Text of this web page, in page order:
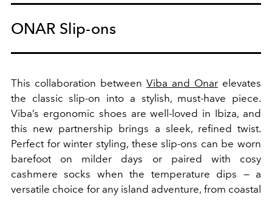
ONAR Slip-ons
This collaboration between Viba and Onar elevates
the classic slip-on into a stylish, must-have piece.
Viba’s ergonomic shoes are well-loved in Ibiza, and
this new partnership brings a sleek, refined twist.
Perfect for winter styling, these slip-ons can be worn
barefoot on milder days or paired with cosy
cashmere socks when the temperature dips — a
versatile choice for any island adventure, from coastal